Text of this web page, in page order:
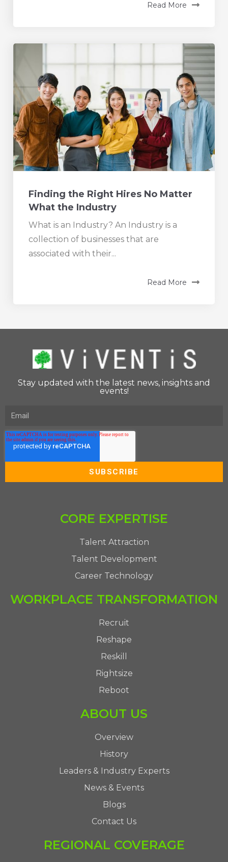
Read More
Finding the Right Hires No Matter
What the Industry
What is an Industry? An Industry is a
collection of businesses that are
associated with their...
Read More
Stay updated with the latest news, insights and
events!
CORE EXPERTISE
Talent Attraction
Talent Development
Career Technology
WORKPLACE TRANSFORMATION
Recruit
Reshape
Reskill
Rightsize
Reboot
ABOUT US
Overview
History
Leaders & Industry Experts
News & Events
Blogs
Contact Us
REGIONAL COVERAGE